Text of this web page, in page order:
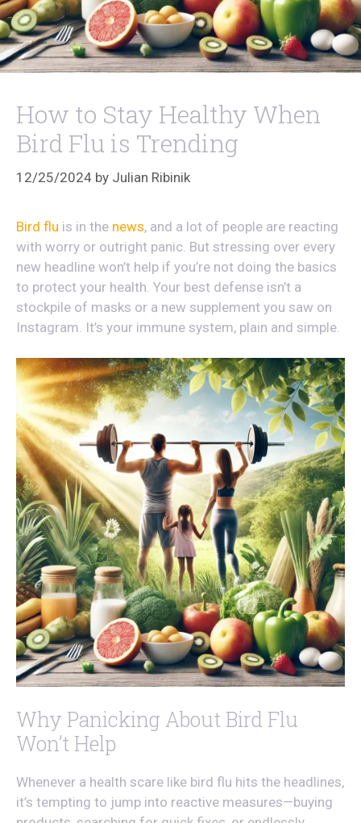
How to Stay Healthy When
Bird Flu is Trending
12/25/2024 by Julian Ribinik
Bird flu is in the news, and a lot of people are reacting
with worry or outright panic. But stressing over every
new headline won’t help if you’re not doing the basics
to protect your health. Your best defense isn’t a
stockpile of masks or a new supplement you saw on
Instagram. It’s your immune system, plain and simple.
Why Panicking About Bird Flu
Won’t Help
Whenever a health scare like bird flu hits the headlines,
it’s tempting to jump into reactive measures—buying